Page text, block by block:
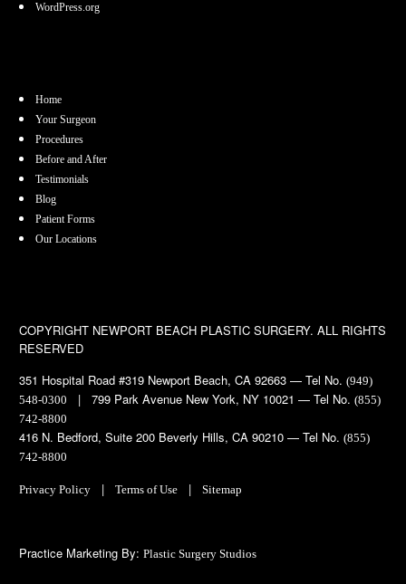
WordPress.org
Home
Your Surgeon
Procedures
Before and After
Testimonials
Blog
Patient Forms
Our Locations
COPYRIGHT NEWPORT BEACH PLASTIC SURGERY. ALL RIGHTS
RESERVED
351 Hospital Road #319 Newport Beach, CA 92663 — Tel No.(949)
548-0300
| 799 Park Avenue New York, NY 10021 — Tel No.(855)
742-8800
416 N. Bedford, Suite 200 Beverly Hills, CA 90210 — Tel No.(855)
742-8800
Privacy Policy |Terms of Use |Sitemap
Practice Marketing By:Plastic Surgery Studios